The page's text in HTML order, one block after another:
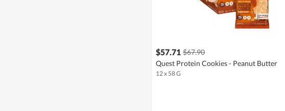
$57.71 $67.90
Quest Protein Cookies - Peanut Butter
12 x 58 G